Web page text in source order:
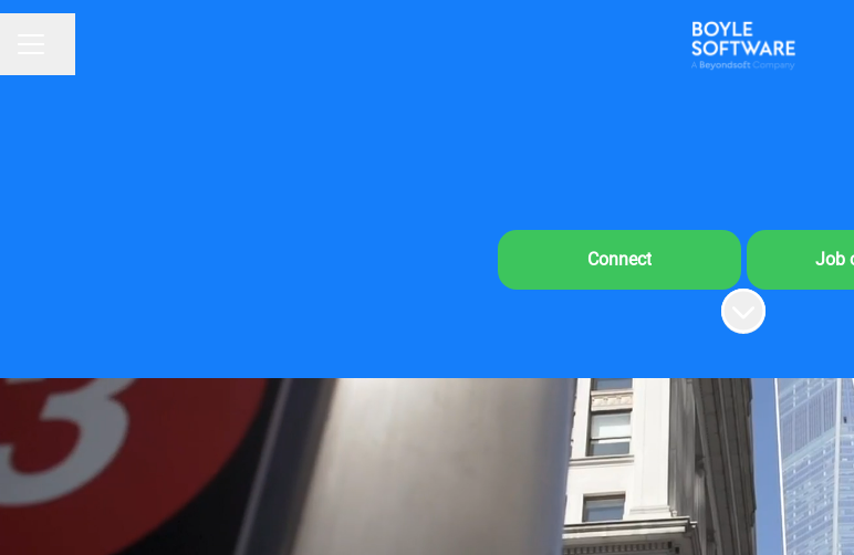
Connect
Job
Scroll to content
Welcome to Boyle
site!